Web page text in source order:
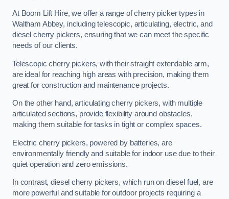
At Boom Lift Hire, we offer a range of cherry picker types in
Waltham Abbey, including telescopic, articulating, electric, and
diesel cherry pickers, ensuring that we can meet the specific
needs of our clients.
Telescopic cherry pickers, with their straight extendable arm,
are ideal for reaching high areas with precision, making them
great for construction and maintenance projects.
On the other hand, articulating cherry pickers, with multiple
articulated sections, provide flexibility around obstacles,
making them suitable for tasks in tight or complex spaces.
Electric cherry pickers, powered by batteries, are
environmentally friendly and suitable for indoor use due to their
quiet operation and zero emissions.
In contrast, diesel cherry pickers, which run on diesel fuel, are
more powerful and suitable for outdoor projects requiring a